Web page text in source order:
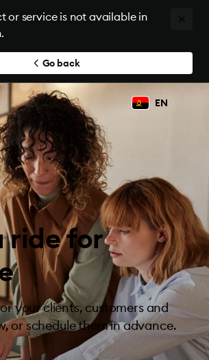
or service is not available in
Go back
EN
ride for
your clients, customers and
or schedule them in advance.